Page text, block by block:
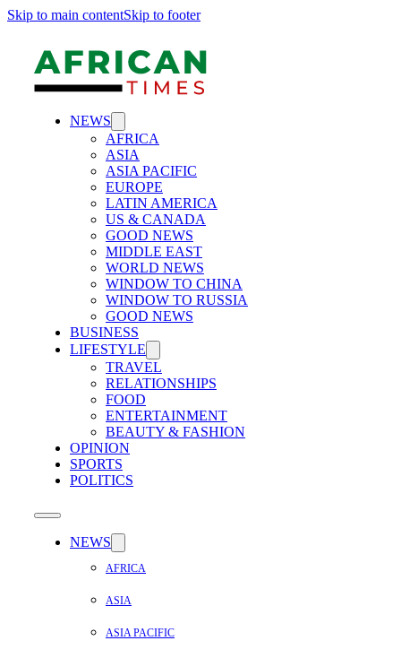
Skip to main contentSkip to footer
NEWS
AFRICA
ASIA
ASIA PACIFIC
EUROPE
LATIN AMERICA
US & CANADA
GOOD NEWS
MIDDLE EAST
WORLD NEWS
WINDOW TO CHINA
WINDOW TO RUSSIA
GOOD NEWS
BUSINESS
LIFESTYLE
TRAVEL
RELATIONSHIPS
FOOD
ENTERTAINMENT
BEAUTY & FASHION
OPINION
SPORTS
POLITICS
NEWS
AFRICA
ASIA
ASIA PACIFIC